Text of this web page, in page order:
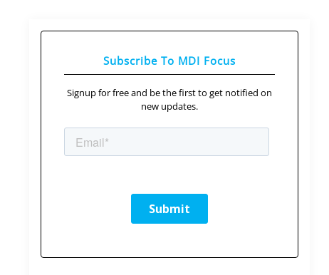
Subscribe To MDI Focus
Signup for free and be the first to get notified on
new updates.